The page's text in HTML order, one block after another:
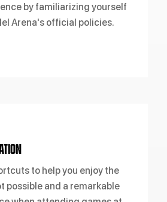
by familiarizing yourself
Arena's official policies.
to help you enjoy the
possible and a remarkable